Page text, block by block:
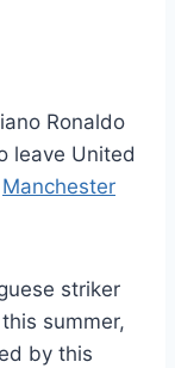
Ronaldo
leave United
Manchester
striker
summer,
by this